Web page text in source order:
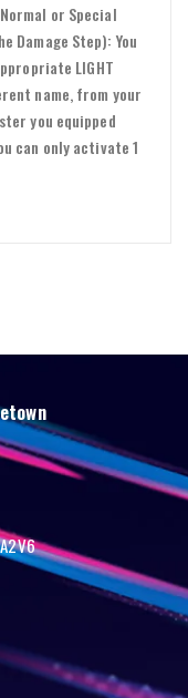
or Special
Damage Step): You
LIGHT
name, from your
you equipped
can only activate 1